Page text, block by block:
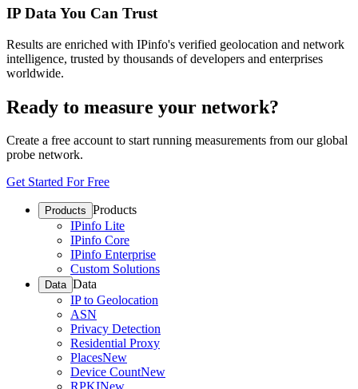
IP Data You Can Trust
Results are enriched with IPinfo's verified geolocation and network
intelligence, trusted by thousands of developers and enterprises
worldwide.
Ready to measure your network?
Create a free account to start running measurements from our global
probe network.
Get Started For Free
Products Products
IPinfo Lite
IPinfo Core
IPinfo Enterprise
Custom Solutions
Data Data
IP to Geolocation
ASN
Privacy Detection
Residential Proxy
PlacesNew
Device CountNew